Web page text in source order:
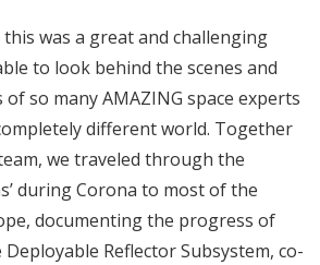
was a great and challenging
to look behind the scenes and
so many AMAZING space experts
different world. Together
we traveled through the
during Corona to most of the
documenting the progress of
Deployable Reflector Subsystem, co-